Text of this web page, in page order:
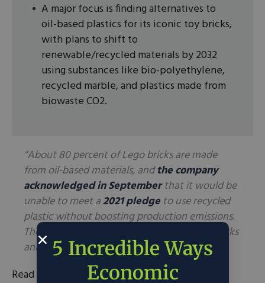
A major focus is finding alternatives to
oil-based plastics for its iconic toy bricks,
with plans to shift to
renewable/recycled materials by 2032
using substances like bio-polyethylene,
recycled marble, and plastics made from
biowaste CO2.
“About 80 percent of Lego bricks are made
from oil-based materials, andthe company
acknowledged in Septemberthat it would be
unable to meet a2021 pledgeto use recycled
plastic without boosting production emissions.
The company sells an estimated 60 billion bricks
annually.”
Read the full articlehere.
5 Incredible Ways
Economic